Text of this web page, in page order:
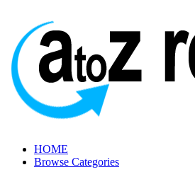
HOME
Browse Categories